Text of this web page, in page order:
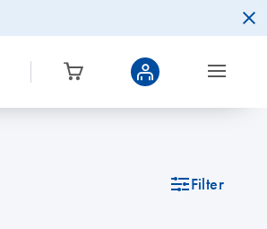
icon_0345_cc_gen_tune-s Filter